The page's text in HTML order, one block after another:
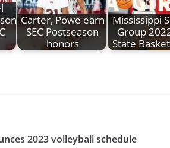
Carter, Powe earn
SEC Postseason
honors
Mississippi
Group
State
2023 volleyball schedule